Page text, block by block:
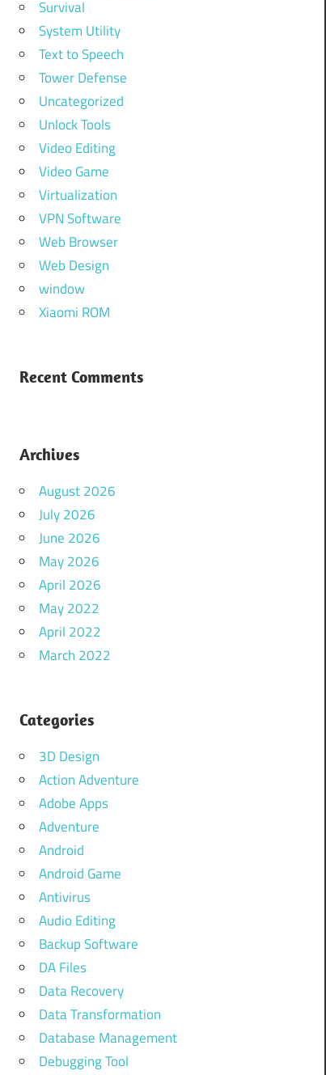
Survival
System Utility
Text to Speech
Tower Defense
Uncategorized
Unlock Tools
Video Editing
Video Game
Virtualization
VPN Software
Web Browser
Web Design
window
Xiaomi ROM
Recent Comments
Archives
August 2026
July 2026
June 2026
May 2026
April 2026
May 2022
April 2022
March 2022
Categories
3D Design
Action Adventure
Adobe Apps
Adventure
Android
Android Game
Antivirus
Audio Editing
Backup Software
DA Files
Data Recovery
Data Transformation
Database Management
Debugging Tool